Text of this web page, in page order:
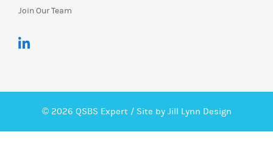
Join Our Team
© 2026 QSBS Expert / Site by Jill Lynn Design